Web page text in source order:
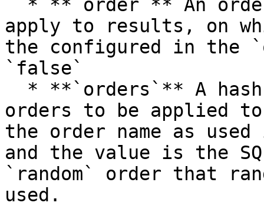
apply to results, on
the configured in the
`false`
orders to be applied
the order name as
and the value is the
`random` order that
used.